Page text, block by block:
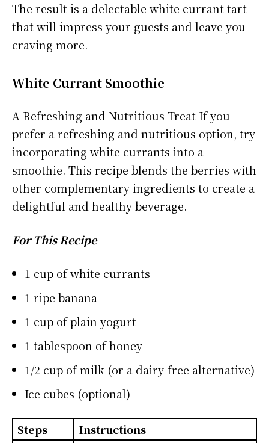
The result is a delectable white currant tart
that will impress your guests and leave you
craving more.
White Currant Smoothie
A Refreshing and Nutritious Treat If you
prefer a refreshing and nutritious option, try
incorporating white currants into a
smoothie. This recipe blends the berries with
other complementary ingredients to create a
delightful and healthy beverage.
For This Recipe
1 cup of white currants
1 ripe banana
1 cup of plain yogurt
1 tablespoon of honey
1/2 cup of milk (or a dairy-free alternative)
Ice cubes (optional)
Steps
Instructions